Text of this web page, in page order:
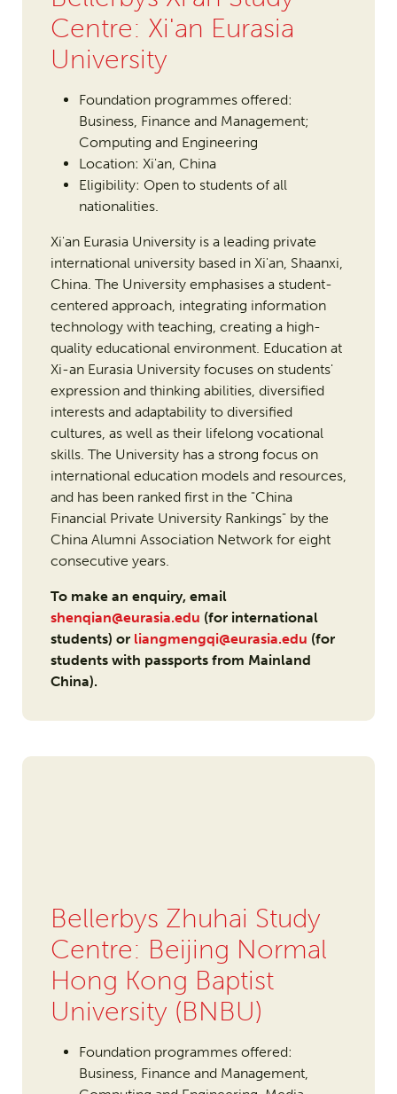
Centre: Xi'an Eurasia
University
Foundation programmes offered:
Business, Finance and Management;
Computing and Engineering
Location: Xi'an, China
Eligibility: Open to students of all
nationalities.
Xi'an Eurasia University is a leading private
international university based in Xi'an, Shaanxi,
China. The University emphasises a student-
centered approach, integrating information
technology with teaching, creating a high-
quality educational environment. Education at
Xi-an Eurasia University focuses on students'
expression and thinking abilities, diversified
interests and adaptability to diversified
cultures, as well as their lifelong vocational
skills. The University has a strong focus on
international education models and resources,
and has been ranked first in the "China
Financial Private University Rankings" by the
China Alumni Association Network for eight
consecutive years.
To make an enquiry, email
shenqian@eurasia.edu (for international
students) or liangmengqi@eurasia.edu (for
students with passports from Mainland
China).
Bellerbys Zhuhai Study
Centre: Beijing Normal
Hong Kong Baptist
University (BNBU)
Foundation programmes offered:
Business, Finance and Management,